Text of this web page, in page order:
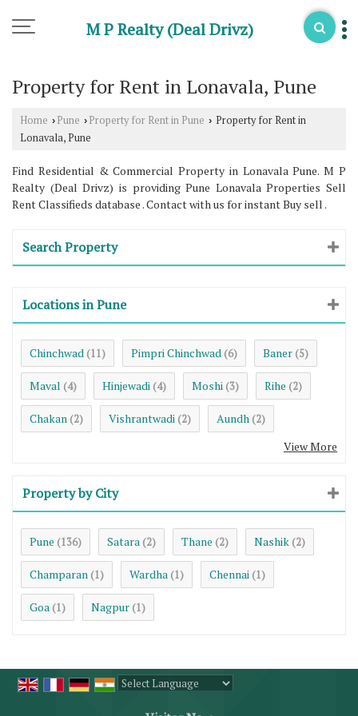
M P Realty (Deal Drivz)
Property for Rent in Lonavala, Pune
Home › Pune › Property for Rent in Pune › Property for Rent in
Lonavala, Pune
Find Residential & Commercial Property in Lonavala Pune. M P
Realty (Deal Drivz) is providing Pune Lonavala Properties Sell
Rent Classifieds database . Contact with us for instant Buy sell .
Search Property
Locations in Pune
Chinchwad (11) Pimpri Chinchwad (6) Baner (5)
Maval (4) Hinjewadi (4) Moshi (3) Rihe (2)
Chakan (2) Vishrantwadi (2) Aundh (2)
View More
Property by City
Pune (136) Satara (2) Thane (2) Nashik (2)
Champaran (1) Wardha (1) Chennai (1)
Goa (1) Nagpur (1)